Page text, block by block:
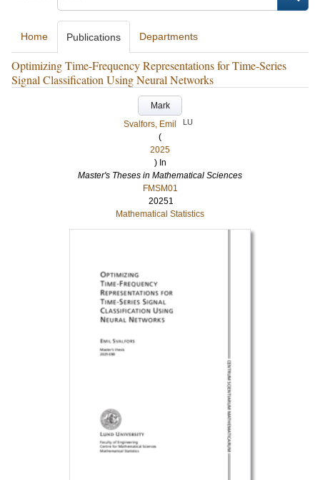
Home Publications Departments
Optimizing Time-Frequency Representations for Time-Series
Signal Classification Using Neural Networks
Mark
Svalfors, Emil
LU
(
2025
) In
Master's Theses in Mathematical Sciences
FMSM01
20251
Mathematical Statistics